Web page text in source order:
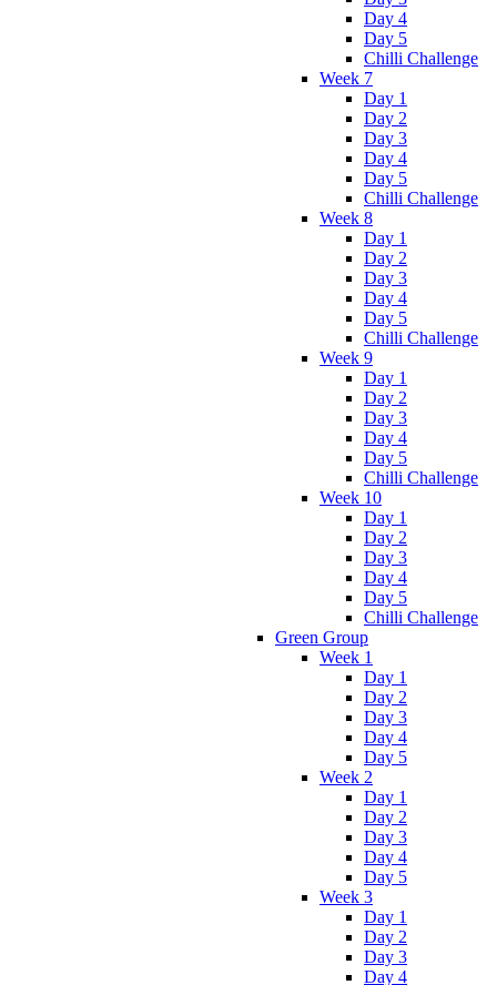
Day 4
Day 5
Chilli Challenge
Week 7
Day 1
Day 2
Day 3
Day 4
Day 5
Chilli Challenge
Week 8
Day 1
Day 2
Day 3
Day 4
Day 5
Chilli Challenge
Week 9
Day 1
Day 2
Day 3
Day 4
Day 5
Chilli Challenge
Week 10
Day 1
Day 2
Day 3
Day 4
Day 5
Chilli Challenge
Green Group
Week 1
Day 1
Day 2
Day 3
Day 4
Day 5
Week 2
Day 1
Day 2
Day 3
Day 4
Day 5
Week 3
Day 1
Day 2
Day 3
Day 4